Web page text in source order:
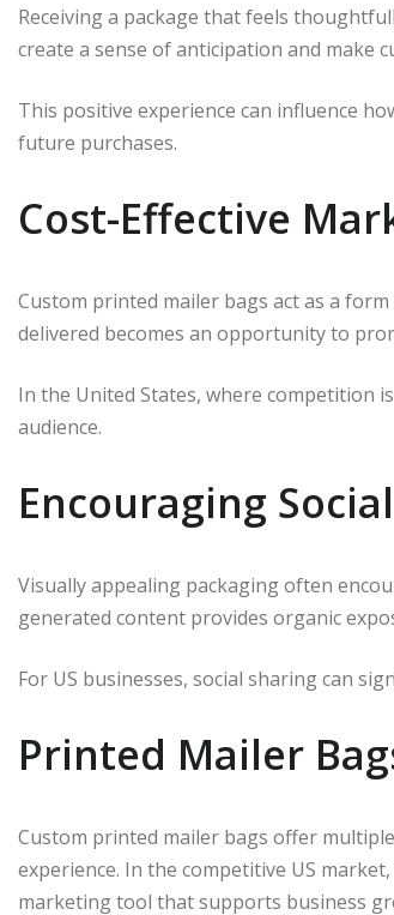
Receiving a package that feels
create a sense of anticipation and make
This positive experience can influence
future purchases.
Cost-Effective
Custom printed mailer bags act as a
delivered becomes an opportunity to
In the United States, where competition
audience.
Encouraging
Visually appealing packaging often
generated content provides organic
For US businesses, social sharing can
Printed Mailer
Custom printed mailer bags offer
experience. In the competitive US
marketing tool that supports business